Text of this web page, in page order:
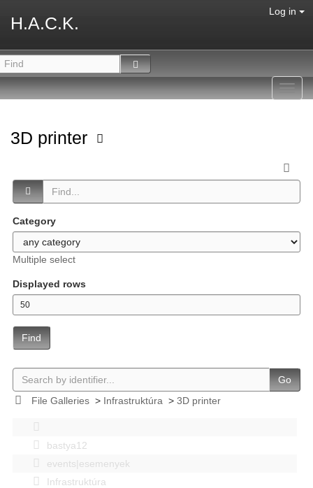
H.A.C.K.
Log in
3D printer
Category
Multiple select
Displayed rows
Find
Go
File Galleries> Infrastruktúra > 3D printer
bastya12
events|esemenyek
Infrastruktúra